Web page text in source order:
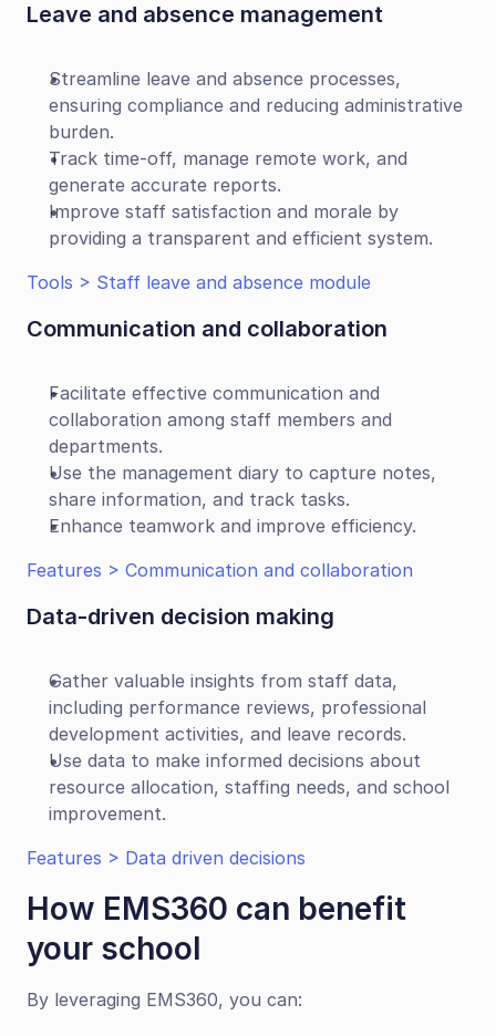
Leave and absence management
Streamline leave and absence processes,
ensuring compliance and reducing administrative
burden.
Track time-off, manage remote work, and
generate accurate reports.
Improve staff satisfaction and morale by
providing a transparent and efficient system.
Tools > Staff leave and absence module
Communication and collaboration
Facilitate effective communication and
collaboration among staff members and
departments.
Use the management diary to capture notes,
share information, and track tasks.
Enhance teamwork and improve efficiency.
Features > Communication and collaboration
Data-driven decision making
Gather valuable insights from staff data,
including performance reviews, professional
development activities, and leave records.
Use data to make informed decisions about
resource allocation, staffing needs, and school
improvement.
Features > Data driven decisions
How EMS360 can benefit
your school
By leveraging EMS360, you can: